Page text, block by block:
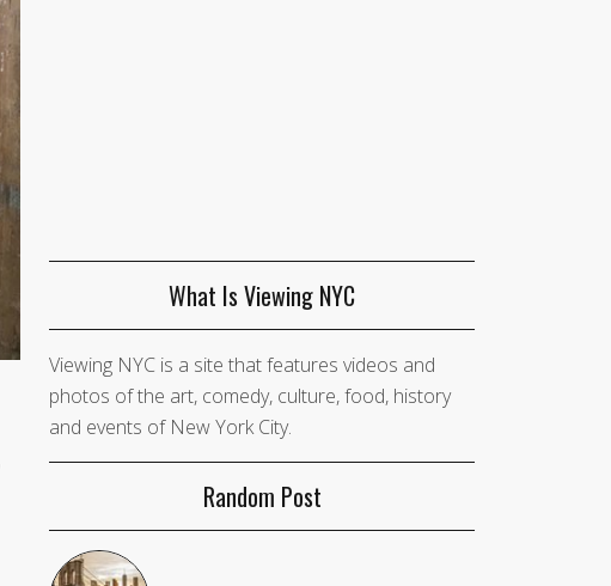
What Is Viewing NYC
Viewing NYC is a site that features videos and
photos of the art, comedy, culture, food, history
and events of New York City.
Random Post